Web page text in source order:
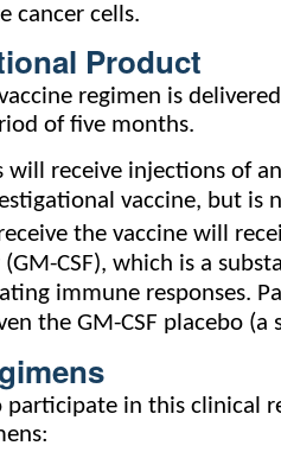
cancer cells.
Product
regimen is
of five months.
will receive injections of
vaccine, but is
the vaccine will
CSF), which is a
immune responses.
the GM-CSF placebo (a
participate in this clinical